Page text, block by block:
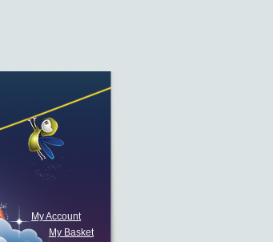
My Account
My Basket